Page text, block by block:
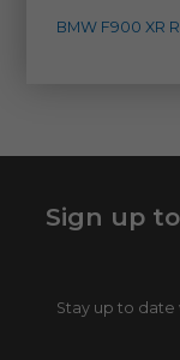
BMW F900 XR
Sign up
Stay up to